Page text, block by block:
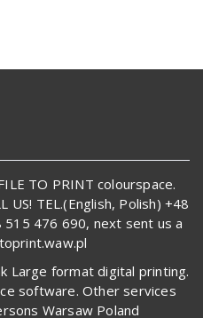
TO PRINT colourspace.
US! TEL.(English, Polish) +48
476 690, next sent us a
Large format digital printing.
software. Other services
Warsaw Poland